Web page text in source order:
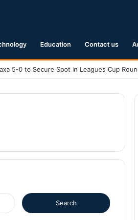
Education Contact us